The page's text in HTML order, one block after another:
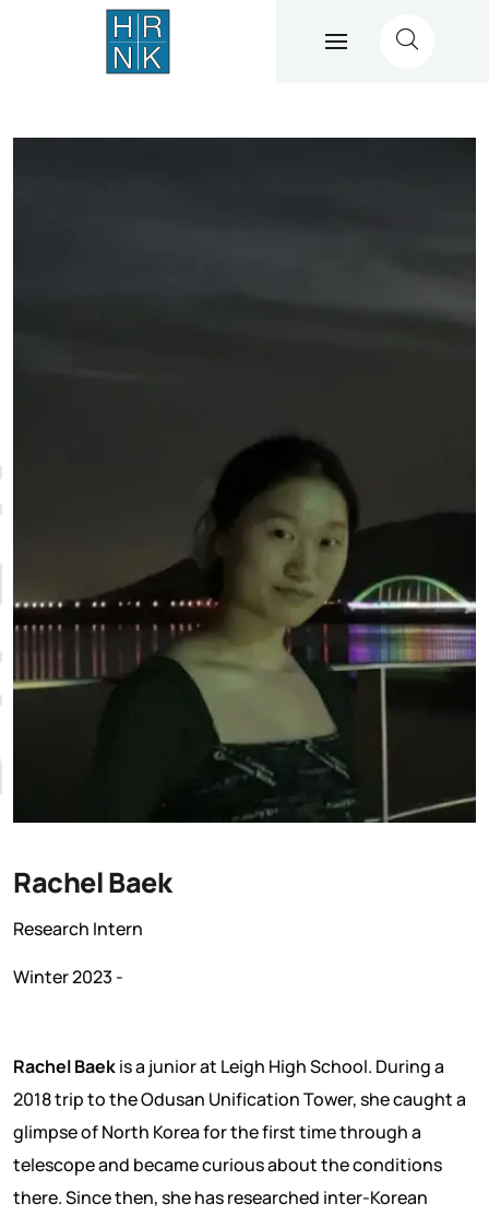
Rachel Baek
Research Intern
Winter 2023 -
Rachel Baekis a junior at Leigh High School. During a
2018 trip to the Odusan Unification Tower, she caught a
glimpse of North Korea for the first time through a
telescope and became curious about the conditions
there. Since then, she has researched inter-Korean